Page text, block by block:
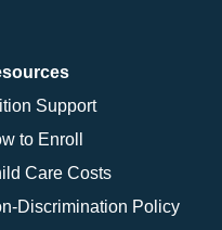
Support
to Enroll
Care Costs
Discrimination Policy